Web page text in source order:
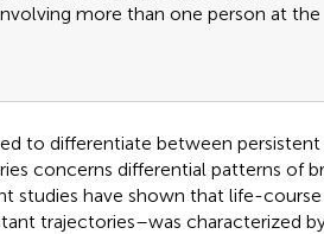
more than one person at the
to differentiate between persistent
concerns differential patterns of
studies have shown that life-course
trajectories–was characterized